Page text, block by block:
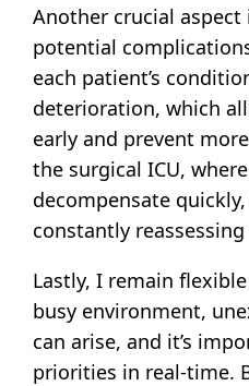
Another crucial
potential
each patient’s
deterioration, which
early and prevent
the surgical ICU,
decompensate
constantly
Lastly, I remain
busy environment,
can arise, and it’s
priorities in real-time.